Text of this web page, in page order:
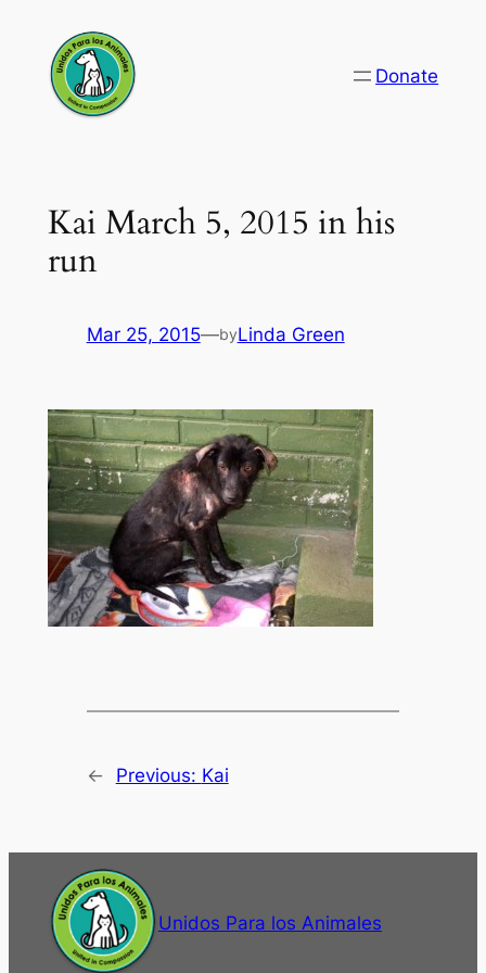
content
Donate
Kai March 5, 2015 in his
run
Mar 25, 2015—byLinda Green
← Previous: Kai
Unidos Para los Animales